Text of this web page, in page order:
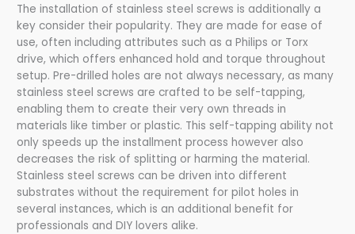
The installation of stainless steel screws is additionally a
key consider their popularity. They are made for ease of
use, often including attributes such as a Philips or Torx
drive, which offers enhanced hold and torque throughout
setup. Pre-drilled holes are not always necessary, as many
stainless steel screws are crafted to be self-tapping,
enabling them to create their very own threads in
materials like timber or plastic. This self-tapping ability not
only speeds up the installment process however also
decreases the risk of splitting or harming the material.
Stainless steel screws can be driven into different
substrates without the requirement for pilot holes in
several instances, which is an additional benefit for
professionals and DIY lovers alike.